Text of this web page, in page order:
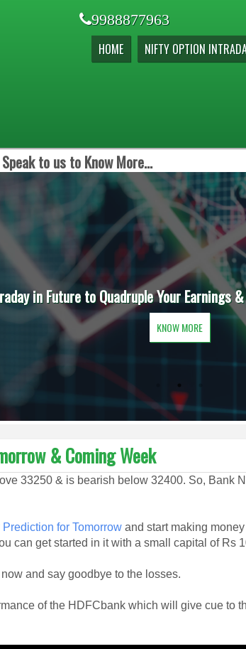
9988877963
HOME NIFTY OPTION
to us to Know More...
in Future to Quadruple Your Earnings
KNOW MORE
& Coming Week
33250 & is bearish below 32400. So, Bank
Prediction for Tomorrow and start making
can get started in it with a small capital of Rs
now and say goodbye to the losses.
of the HDFCbank which will give cue to